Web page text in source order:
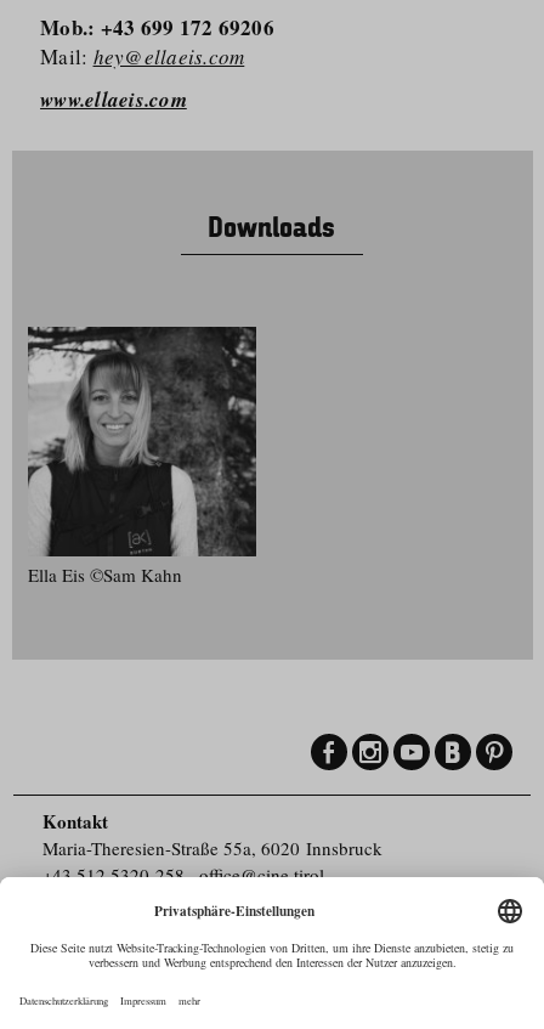
Mob.: +43 699 172 69206
Mail: hey@ellaeis.com
www.ellaeis.com
Downloads
Ella Eis ©Sam Kahn
Kontakt
Maria-Theresien-Straße 55a, 6020 Innsbruck
+43.512.5320-258,office@cine.tirol
Barrierefreiheit
Pressebereich
Datenschutz
Commercials in Tirol